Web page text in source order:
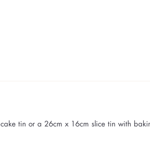
tin or a 26cm x 16cm slice tin with